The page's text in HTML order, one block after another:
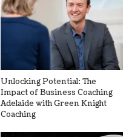
Unlocking Potential: The
Impact of Business Coaching
Adelaide with Green Knight
Coaching